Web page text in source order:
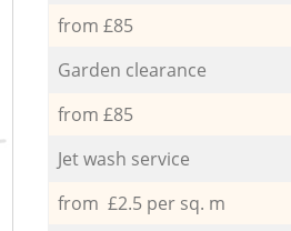
from £85
Garden clearance
from £85
Jet wash service
from £2.5 per sq. m